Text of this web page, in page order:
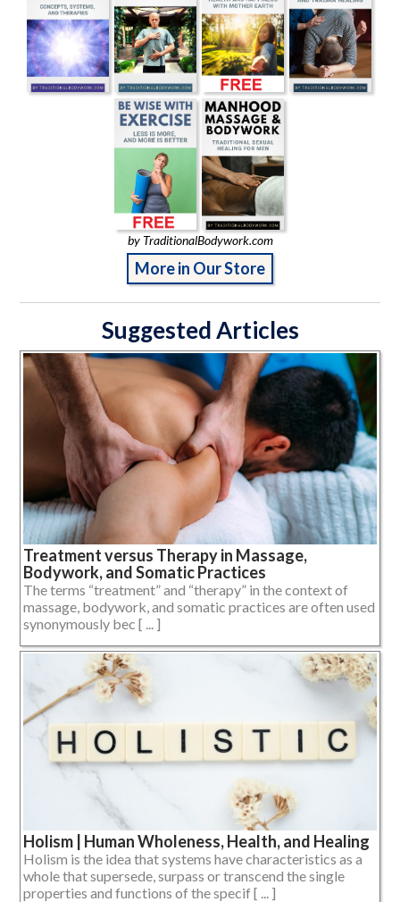
by TraditionalBodywork.com
More in Our Store
Suggested Articles
Treatment versus Therapy in Massage,
Bodywork, and Somatic Practices
The terms “treatment” and “therapy” in the context of
massage, bodywork, and somatic practices are often used
synonymously bec [ ... ]
Holism | Human Wholeness, Health, and Healing
Holism is the idea that systems have characteristics as a
whole that supersede, surpass or transcend the single
properties and functions of the specif [ ... ]